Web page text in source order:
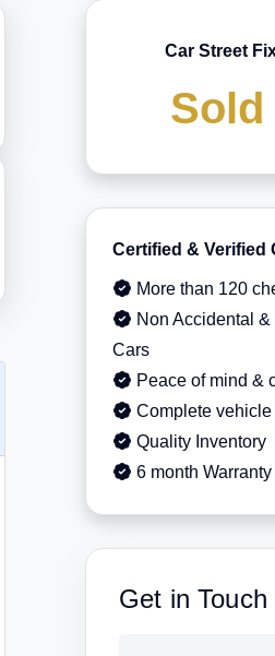
Car Street
Sold
Certified & Verified
More than 120
Non Accidental &
Cars
Peace of mind &
Complete vehicle
Quality Inventory
6 month Warranty
Get in Touch